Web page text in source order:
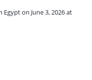
on June 3, 2026 at